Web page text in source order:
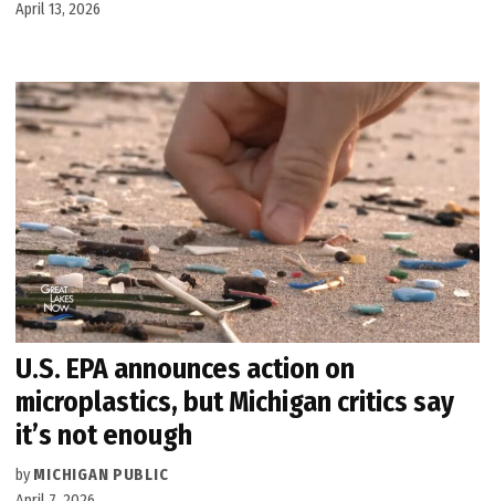
April 13, 2026
U.S. EPA announces action on
microplastics, but Michigan critics say
it’s not enough
by MICHIGAN PUBLIC